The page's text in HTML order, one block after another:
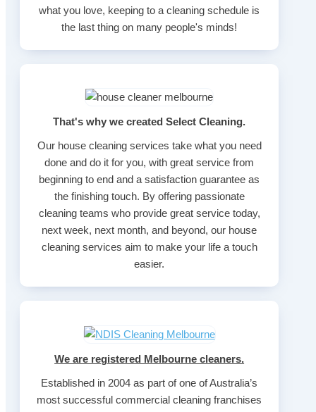
what you love, keeping to a cleaning schedule is
the last thing on many people's minds!
That's why we created Select Cleaning.
Our house cleaning services take what you need
done and do it for you, with great service from
beginning to end and a satisfaction guarantee as
the finishing touch. By offering passionate
cleaning teams who provide great service today,
next week, next month, and beyond, our house
cleaning services aim to make your life a touch
easier.
We are registered Melbourne cleaners.
Established in 2004 as part of one of Australia’s
most successful commercial cleaning franchises